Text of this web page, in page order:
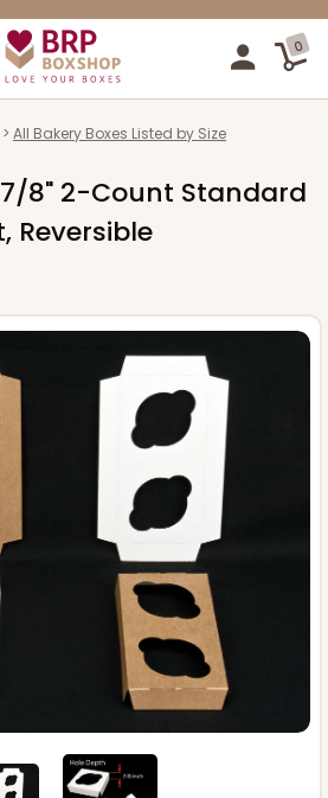
0
All Bakery Boxes Listed by Size
7/8" 2-Count Standard
Reversible